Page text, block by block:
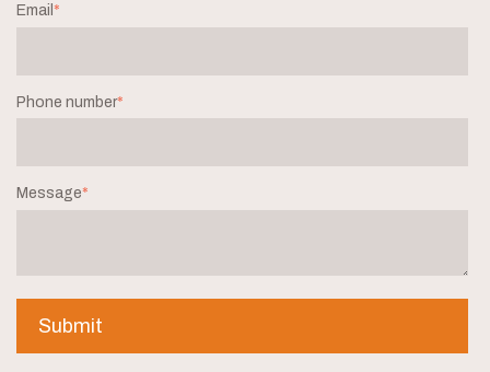
Email *
Phone number*
Message*